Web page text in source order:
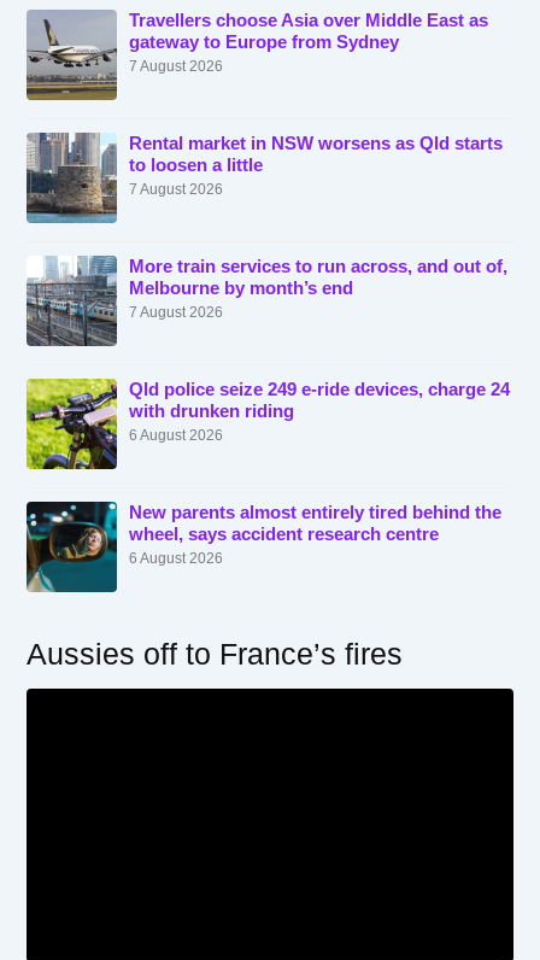
Travellers choose Asia over Middle East as
gateway to Europe from Sydney
7 August 2026
Rental market in NSW worsens as Qld starts
to loosen a little
7 August 2026
More train services to run across, and out of,
Melbourne by month’s end
7 August 2026
Qld police seize 249 e-ride devices, charge 24
with drunken riding
6 August 2026
New parents almost entirely tired behind the
wheel, says accident research centre
6 August 2026
Aussies off to France’s fires